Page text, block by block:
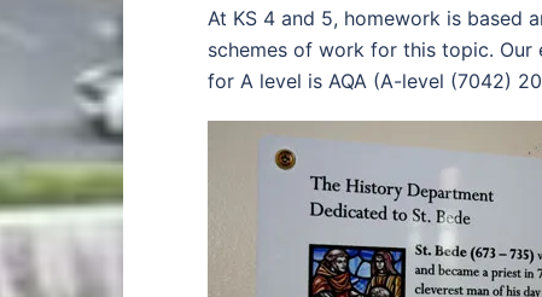
At KS 4 and 5, homework is based
schemes of work for this topic. Our
for A level is AQA (A-level (7042)